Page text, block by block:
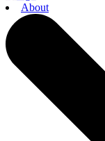
About